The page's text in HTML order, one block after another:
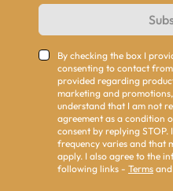
By checking the box I
consenting to contact
provided regarding
marketing and
understand that I am not
agreement as a condition
consent by replying STOP.
frequency varies and that
apply. I also agree to the
following links - Terms and